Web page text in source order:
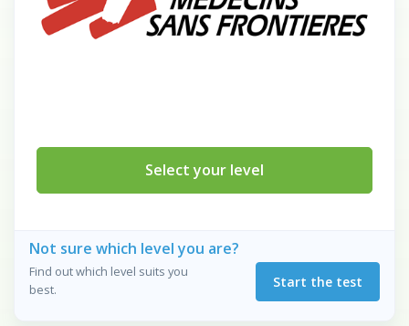
Select your level
Not sure which level you are?
Find out which level suits you
best.
Start the test